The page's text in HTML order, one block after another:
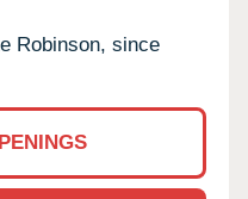
Robinson, since